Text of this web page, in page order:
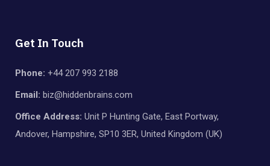
Get In Touch
Phone: +44 207 993 2188
Email: biz@hiddenbrains.com
Office Address: Unit P Hunting Gate, East Portway,
Andover, Hampshire, SP10 3ER, United Kingdom (UK)